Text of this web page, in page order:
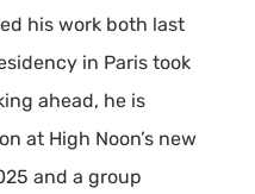
his work both last
in Paris took
ahead, he is
at High Noon’s new
and a group